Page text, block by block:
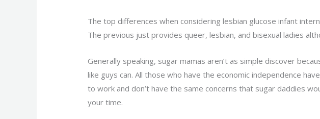
The top differences when considering lesbian glucose infant
The previous just provides queer, lesbian, and bisexual ladies
Generally speaking, sugar mamas aren’t as simple discover
like guys can. All those who have the economic independence
to work and don’t have the same concerns that sugar daddies
your time.